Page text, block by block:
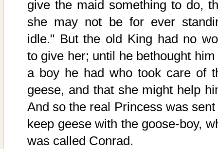
give the maid something to do,
she may not be for ever
idle." But the old King had no
to give her; until he bethought him
a boy he had who took care of
geese, and that she might help
And so the real Princess was sent
keep geese with the goose-boy,
was called Conrad.